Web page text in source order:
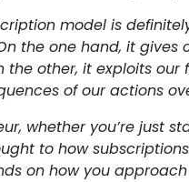
model is
the one hand, it
the other, it exploits
of our actions
whether you’re just
to how
on how you